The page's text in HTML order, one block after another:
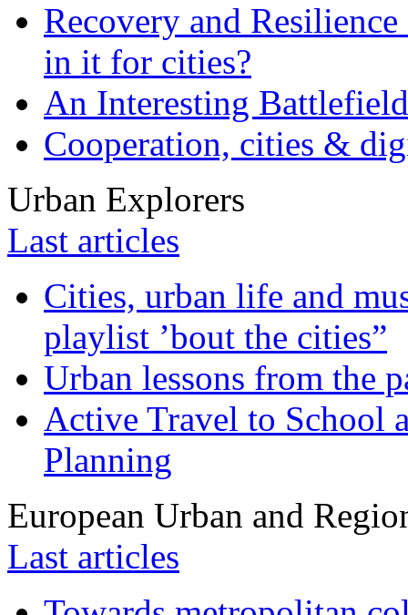
Recovery and
in it for cities?
An Interesting
Cooperation, cities &
Urban Explorers
Last articles
Cities, urban life and
playlist ’bout the cities”
Urban lessons from the
Active Travel to School
Planning
European Urban and
Last articles